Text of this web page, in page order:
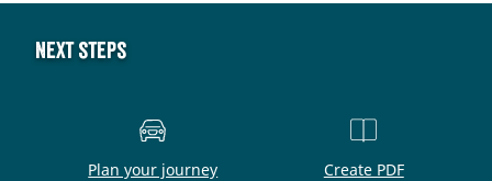
Next steps
Plan your journey Create PDF